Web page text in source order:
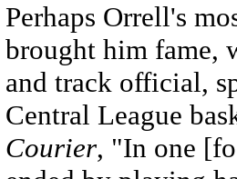
Perhaps Orrell's
brought him fame,
and track official,
Central League
Courier, "In one